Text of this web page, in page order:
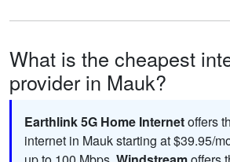
What is the cheapest
provider in Mauk?
Earthlink 5G Home Internetoffers
internet in Mauk starting at $39.95/